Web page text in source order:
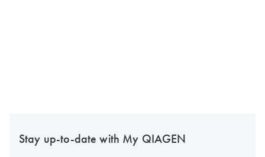
Stay up-to-date with My QIAGEN